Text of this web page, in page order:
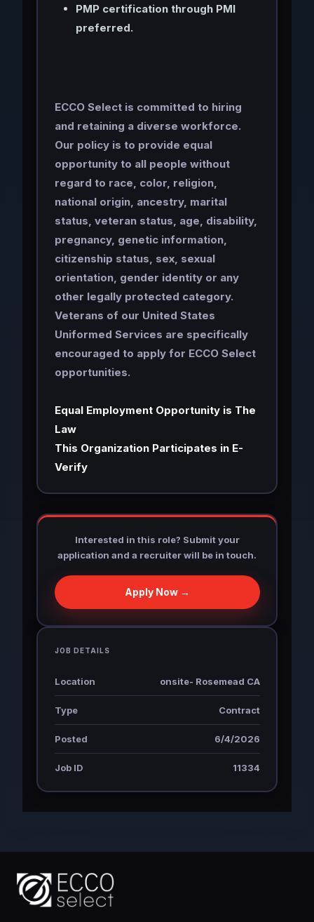
PMP certification through PMI
preferred.
ECCO Select is committed to hiring
and retaining a diverse workforce.
Our policy is to provide equal
opportunity to all people without
regard to race, color, religion,
national origin, ancestry, marital
status, veteran status, age, disability,
pregnancy, genetic information,
citizenship status, sex, sexual
orientation, gender identity or any
other legally protected category.
Veterans of our United States
Uniformed Services are specifically
encouraged to apply for ECCO Select
opportunities.
Equal Employment Opportunity is The
Law
This Organization Participates in E-
Verify
Interested in this role? Submit your
application and a recruiter will be in touch.
Apply Now →
JOB DETAILS
Location onsite- Rosemead CA
Type Contract
Posted 6/4/2026
Job ID 11334